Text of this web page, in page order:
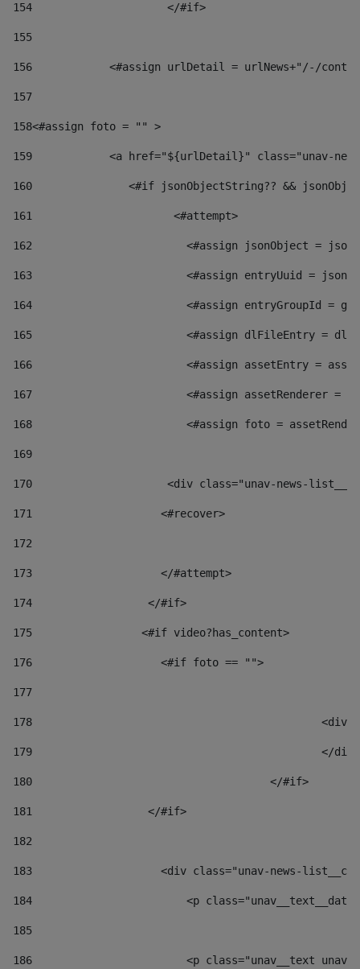
154
			</#if>
155
156
<#assign urlDetail = urlNews+"/-/
157
158<#assign foto = "" >
159
<a href="${urlDetail}" class="unav-
160
<#if jsonObjectString?? &&
161
    		         <#attempt>
162
<#assign jsonObject =
163
<#assign entryUuid =
164
<#assign entryGroupId =
165
<#assign dlFileEntry =
166
<#assign assetEntry =
167
<#assign assetRenderer =
168
<#assign foto =
169
170
<div class="unav-
171
                    <#recover>
172
173
                    </#attempt>
174
                  </#if>
175
                 <#if video?has_content>
176
                    <#if foto == "">
177
178
179
180
					</#if>
181
                  </#if>
182
183
<div class="unav-news-
184
<p
185
186
<p class="unav__text